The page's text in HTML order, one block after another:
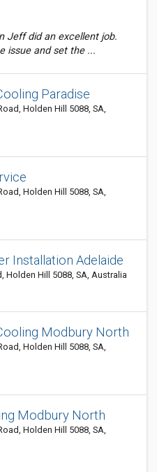
Jeff did an excellent job.
issue and set the ...
Paradise
Holden Hill 5088, SA,
Holden Hill 5088, SA,
Installation Adelaide
Holden Hill 5088, SA, Australia
Modbury North
Holden Hill 5088, SA,
Modbury North
Holden Hill 5088, SA,